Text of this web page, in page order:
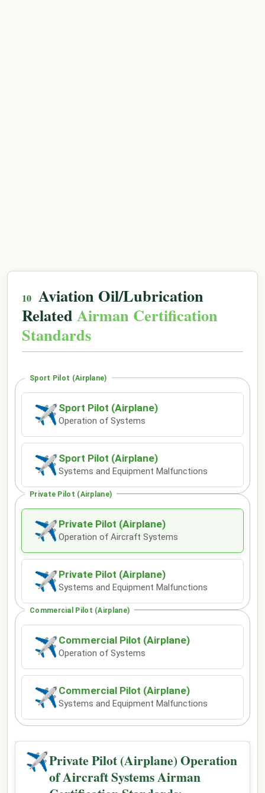
Aviation Oil/Lubrication
Related Airman Certification
Standards
Sport Pilot (Airplane)
✈ Sport Pilot (Airplane)
Operation of Systems
✈ Sport Pilot (Airplane)
Systems and Equipment Malfunctions
Private Pilot (Airplane)
✈ Private Pilot (Airplane)
Operation of Aircraft Systems
✈ Private Pilot (Airplane)
Systems and Equipment Malfunctions
Commercial Pilot (Airplane)
✈ Commercial Pilot (Airplane)
Operation of Systems
✈ Commercial Pilot (Airplane)
Systems and Equipment Malfunctions
✈Private Pilot (Airplane) Operation
of Aircraft Systems Airman